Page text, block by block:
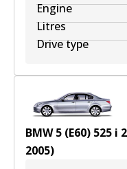
Engine
Litres
Drive type
BMW 5 (E60) 525 i
2005)